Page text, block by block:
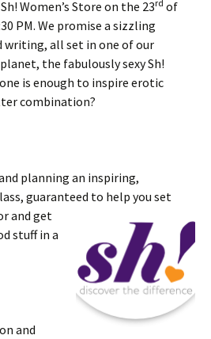
Women’s Store on the 23rd of
PM. We promise a sizzling
all set in one of our
the fabulously sexy Sh!
is enough to inspire erotic
combination?
planning an inspiring,
guaranteed to help you set
and get
stuff in a
and